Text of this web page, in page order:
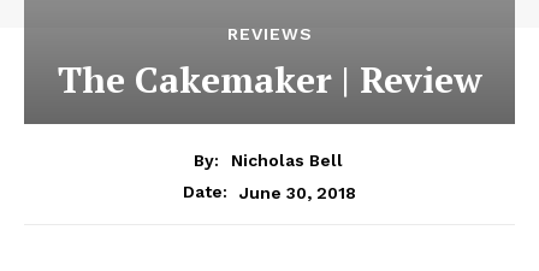
REVIEWS
The Cakemaker | Review
By:
Nicholas Bell
Date:
June 30, 2018